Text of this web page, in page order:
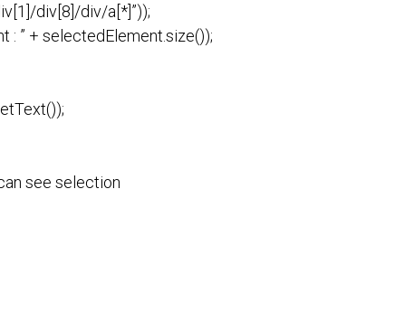
div[8]/div/a[*]”));
: ” + selectedElement.size());
see selection